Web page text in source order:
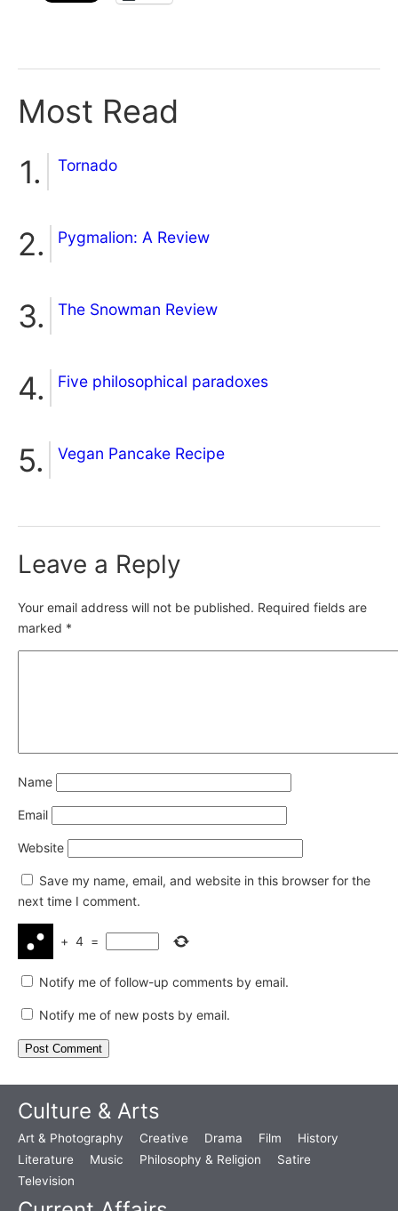
Most Read
Tornado
Pygmalion: A Review
The Snowman Review
Five philosophical paradoxes
Vegan Pancake Recipe
Leave a Reply
Your email address will not be published. Required fields are
marked *
Name
Email
Website
Save my name, email, and website in this browser for the
next time I comment.
+ 4 =
Notify me of follow-up comments by email.
Notify me of new posts by email.
Culture & Arts
Art & Photography Creative Drama Film
History
Literature
Music Philosophy & Religion
Satire
Television